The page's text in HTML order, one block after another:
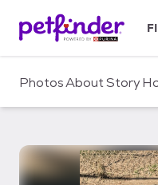
c
PhotosAboutStory